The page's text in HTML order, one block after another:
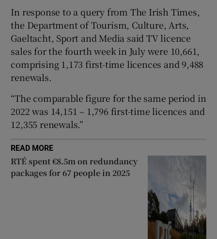
In response to a query from The Irish Times,
the Department of Tourism, Culture, Arts,
Gaeltacht, Sport and Media said TV licence
sales for the fourth week in July were 10,661,
comprising 1,173 first-time licences and 9,488
renewals.
“The comparable figure for the same period in
2022 was 14,151 – 1,796 first-time licences and
12,355 renewals.”
READ MORE
RTÉ spent €8.5m on redundancy
packages for 67 people in 2025